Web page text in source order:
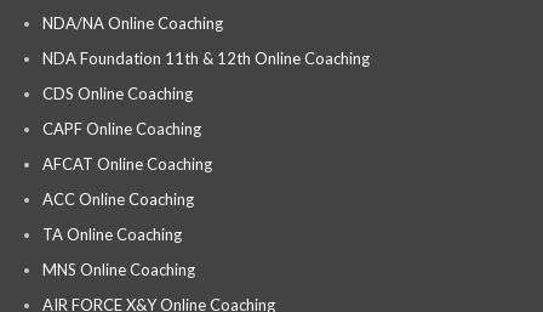
NDA/NA Online Coaching
NDA Foundation 11th & 12th Online Coaching
CDS Online Coaching
CAPF Online Coaching
AFCAT Online Coaching
ACC Online Coaching
TA Online Coaching
MNS Online Coaching
AIR FORCE X&Y Online Coaching